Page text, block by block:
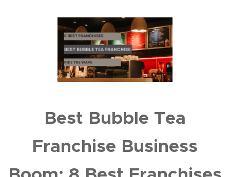
Best Bubble Tea
Franchise Business